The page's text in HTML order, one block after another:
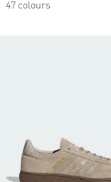
47 colours